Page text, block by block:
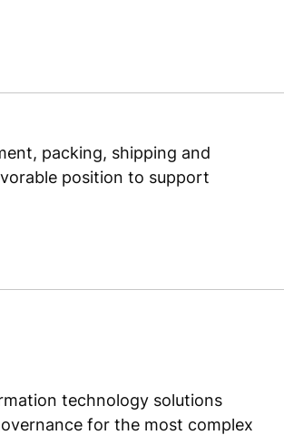
packing, shipping and
position to support
technology solutions
for the most complex